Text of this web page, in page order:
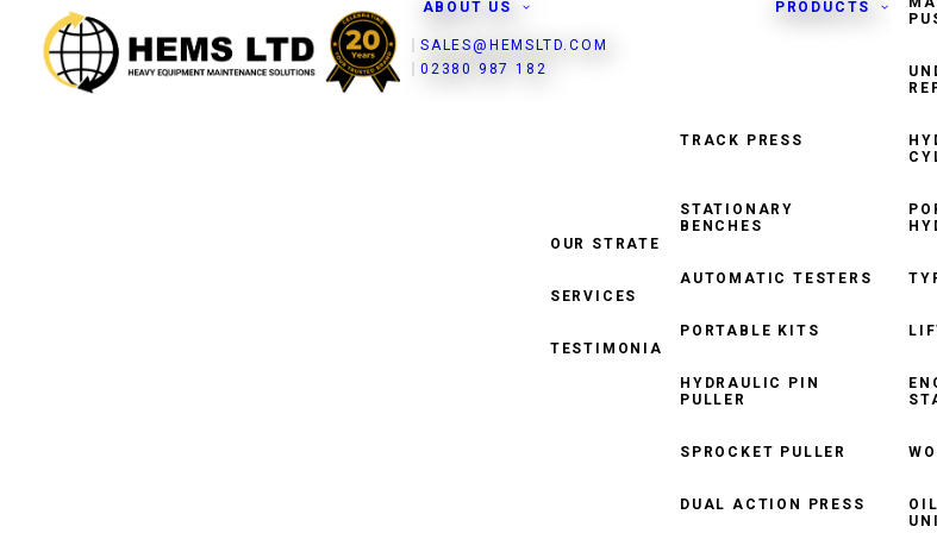
ABOUT US
OUR STRATEGY
SERVICES
TESTIMONIALS
PRODUCTS
TRACK PRESS
WRENCH
SYSTEM
HYDRAULIC PIN
PULLER
SPROCKET PULLER
DUAL ACTION PRESS
STATIONARY
BENCHES
AUTOMATIC TESTERS
PORTABLE KITS
02380 987 182
SALES@HEMSLTD.COM